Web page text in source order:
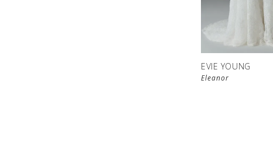
EVIE YOUNG
Eleanor